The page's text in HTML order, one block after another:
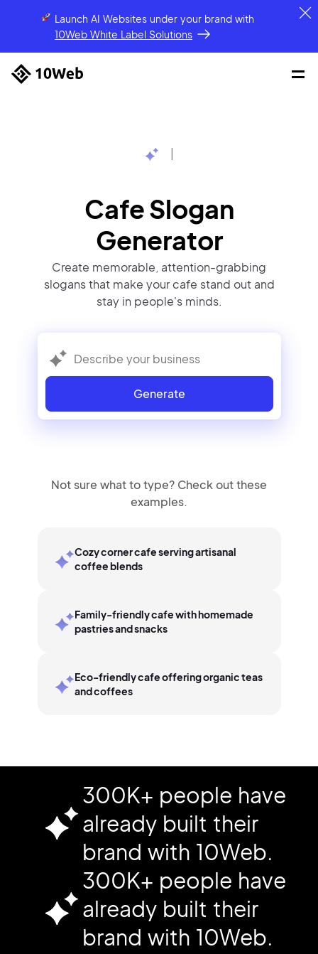
Launch AI Websites under your brandwith
10Web White Label Solutions
Cafe Slogan
Generator
Create memorable, attention-grabbing
slogans that make your cafe stand out and
stay in people's minds.
Generate
Not sure what to type? Check out these
examples.
Cozy corner cafe serving artisanal
coffee blends
Family-friendly cafe with homemade
pastries and snacks
Eco-friendly cafe offering organic teas
and coffees
300K+ people have
already built their
brand with 10Web.
300K+ people have
already built their
brand with 10Web.